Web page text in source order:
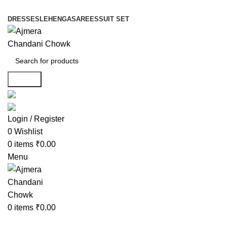
DRESSES LEHENGASAREESSUIT SET
Login / Register
0 Wishlist
0 items ₹0.00
Menu
0 items ₹0.00